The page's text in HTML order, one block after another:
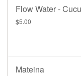
Flow Water -
$5.00
Mateina